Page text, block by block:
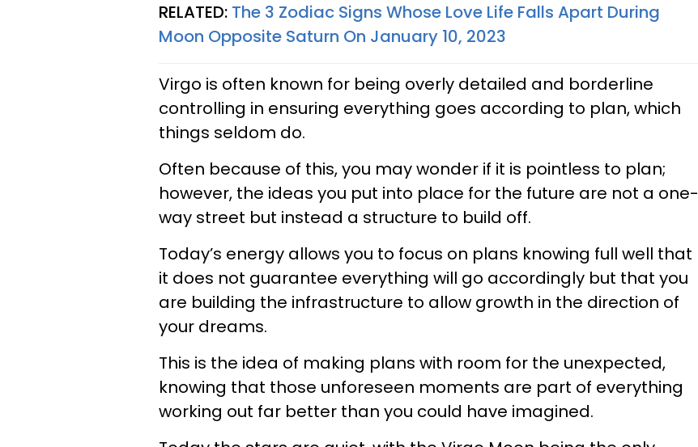
RELATED: The 3 Zodiac Signs Whose Love Life Falls Apart During
Moon Opposite Saturn On January 10, 2023
Virgo is often known for being overly detailed and borderline
controlling in ensuring everything goes according to plan, which
things seldom do.
Often because of this, you may wonder if it is pointless to plan;
however, the ideas you put into place for the future are not a one-
way street but instead a structure to build off.
Today’s energy allows you to focus on plans knowing full well that
it does not guarantee everything will go accordingly but that you
are building the infrastructure to allow growth in the direction of
your dreams.
This is the idea of making plans with room for the unexpected,
knowing that those unforeseen moments are part of everything
working out far better than you could have imagined.